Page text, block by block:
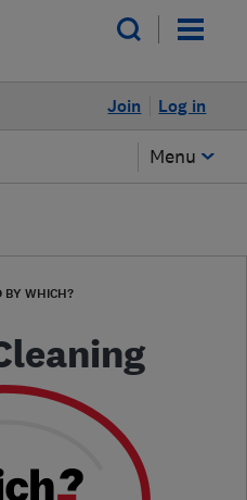
Log in
Join
Menu
BY WHICH?